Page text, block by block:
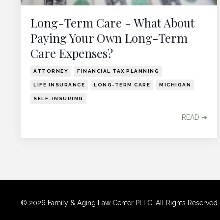
Long-Term Care - What About
Paying Your Own Long-Term
Care Expenses?
ATTORNEY FINANCIAL TAX PLANNING
LIFE INSURANCE LONG-TERM CARE MICHIGAN
SELF-INSURING
READ ➔
© 2026 Family & Aging Law Center PLLC. All Rights